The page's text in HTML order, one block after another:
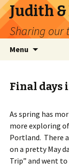
Judith &
Sharing our
Menu
Final days
As spring has
more exploring
Portland. There
on a pretty May
Trip” and went to